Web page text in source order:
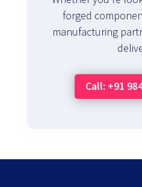
forged
manufacturing
Call: +91